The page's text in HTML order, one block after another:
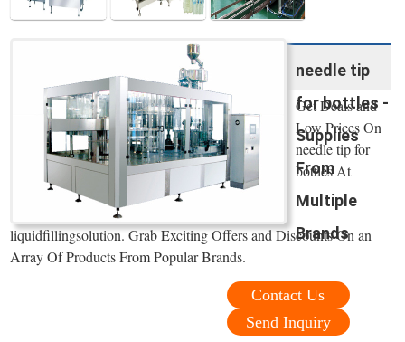
needle tip
for bottles -
Supplies
From
Multiple
Brands
Get Deals and
Low Prices On
needle tip for
bottles At
liquidfillingsolution. Grab Exciting Offers and Discounts On an
Array Of Products From Popular Brands.
Contact Us
Send Inquiry